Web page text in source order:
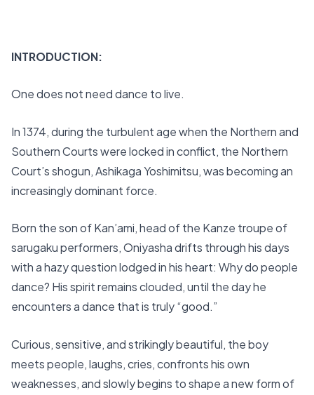
INTRODUCTION:
One does not need dance to live.
In 1374, during the turbulent age when the Northern and
Southern Courts were locked in conflict, the Northern
Court’s shogun, Ashikaga Yoshimitsu, was becoming an
increasingly dominant force.
Born the son of Kan’ami, head of the Kanze troupe of
sarugaku performers, Oniyasha drifts through his days
with a hazy question lodged in his heart: Why do people
dance? His spirit remains clouded, until the day he
encounters a dance that is truly “good.”
Curious, sensitive, and strikingly beautiful, the boy
meets people, laughs, cries, confronts his own
weaknesses, and slowly begins to shape a new form of